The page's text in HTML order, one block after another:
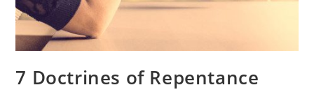
7 Doctrines of Repentance